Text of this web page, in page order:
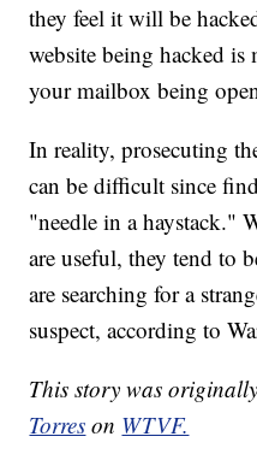
they feel it will be
website being hacked
your mailbox being
In reality, prosecuting
can be difficult since
"needle in a haystack."
are useful, they tend to
are searching for a
suspect, according to
This story was
Torres on WTVF.